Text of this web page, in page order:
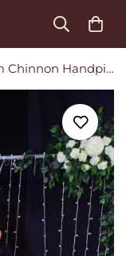
Premium Chinnon Handpicked